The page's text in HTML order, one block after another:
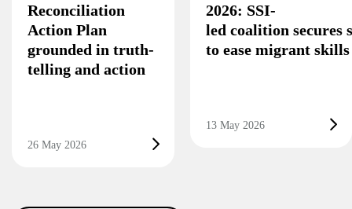
Reconciliation
Action Plan
grounded in truth-
telling and action
26 May 2026
2026: SSI-
led coalition secures
to ease migrant
13 May 2026